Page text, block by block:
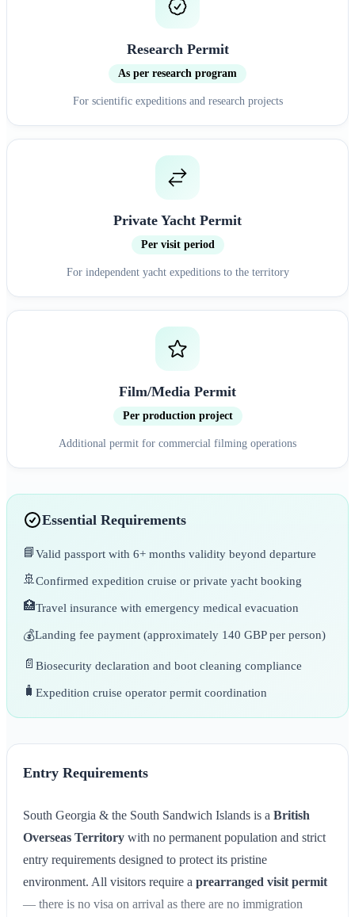
Research Permit
As per research program
For scientific expeditions and research projects
Private Yacht Permit
Per visit period
For independent yacht expeditions to the territory
Film/Media Permit
Per production project
Additional permit for commercial filming operations
Essential Requirements
📘Valid passport with 6+ months validity beyond departure
🚢 Confirmed expedition cruise or private yacht booking
🏥Travel insurance with emergency medical evacuation
💰Landing fee payment (approximately 140 GBP per person)
📄 Biosecurity declaration and boot cleaning compliance
🧳 Expedition cruise operator permit coordination
Entry Requirements
South Georgia & the South Sandwich Islands is a British
Overseas Territory with no permanent population and strict
entry requirements designed to protect its pristine
environment. All visitors require a prearranged visit permit
— there is no visa on arrival as there are no immigration